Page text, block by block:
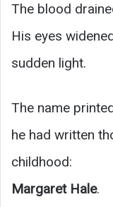
The blood
His eyes
sudden light.
The name
he had written
childhood:
Margaret Hale.